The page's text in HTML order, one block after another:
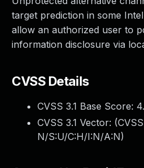
target prediction in some
allow an authorized user to
information disclosure via
CVSS Details
CVSS 3.1 Base Score:
CVSS 3.1 Vector: (
N/S:U/C:H/I:N/A:N)